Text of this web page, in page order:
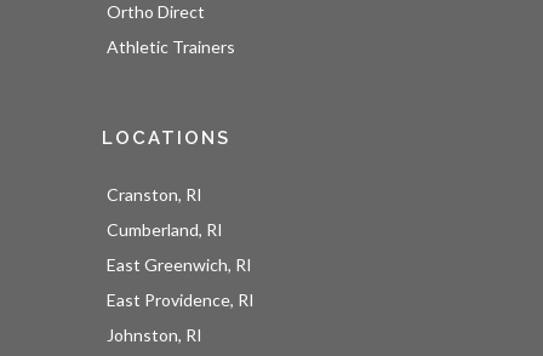
Ortho Direct
Athletic Trainers
LOCATIONS
Cranston, RI
Cumberland, RI
East Greenwich, RI
East Providence, RI
Johnston, RI